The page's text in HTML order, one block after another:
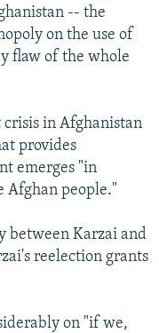
-- the
on the use of
flaw of the whole
crisis in Afghanistan
provides
emerges "in
Afghan people."
between Karzai and
reelection grants
on "if we,